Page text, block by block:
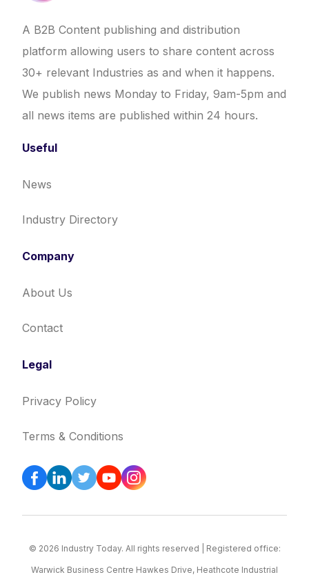
A B2B Content publishing and distribution
platform allowing users to share content across
30+ relevant Industries as and when it happens.
We publish news Monday to Friday, 9am-5pm and
all news items are published within 24 hours.
Useful
News
Industry Directory
Company
About Us
Contact
Legal
Privacy Policy
Terms & Conditions
© 2026 Industry Today. All rights reserved | Registered office:
Warwick Business Centre Hawkes Drive, Heathcote Industrial